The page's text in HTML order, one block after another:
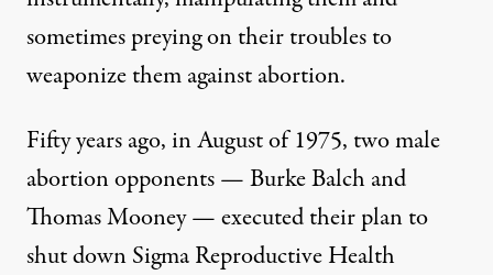
sometimes preying on their troubles to
weaponize them against abortion.
Fifty years ago, in August of 1975, two male
abortion opponents — Burke Balch and
Thomas Mooney — executed their plan to
shut downSigma Reproductive Health